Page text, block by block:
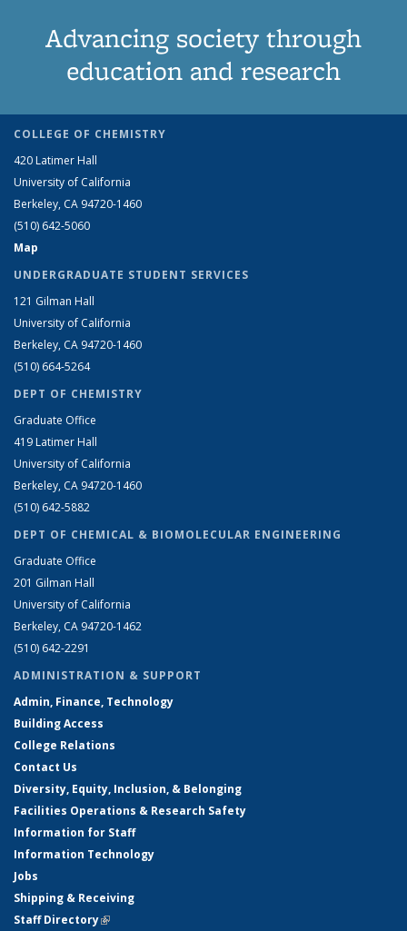
Advancing society through
education and research
COLLEGE OF CHEMISTRY
420 Latimer Hall
University of California
Berkeley, CA 94720-1460
(510) 642-5060
Map
UNDERGRADUATE STUDENT SERVICES
121 Gilman Hall
University of California
Berkeley, CA 94720-1460
(510) 664-5264
DEPT OF CHEMISTRY
Graduate Office
419 Latimer Hall
University of California
Berkeley, CA 94720-1460
(510) 642-5882
DEPT OF CHEMICAL & BIOMOLECULAR ENGINEERING
Graduate Office
201 Gilman Hall
University of California
Berkeley, CA 94720-1462
(510) 642-2291
ADMINISTRATION & SUPPORT
Admin, Finance, Technology
Building Access
College Relations
Contact Us
Diversity, Equity, Inclusion, & Belonging
Facilities Operations & Research Safety
Information for Staff
Information Technology
Jobs
Shipping & Receiving
Staff Directory(link is external)